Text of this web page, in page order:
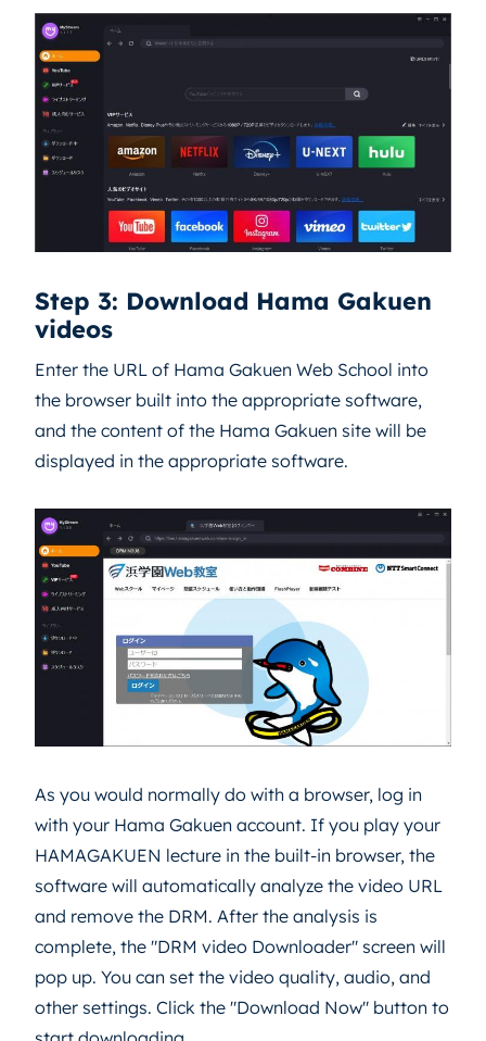
Step 3: Download Hama Gakuen
videos
Enter the URL of Hama Gakuen Web School into
the browser built into the appropriate software,
and the content of the Hama Gakuen site will be
displayed in the appropriate software.
As you would normally do with a browser, log in
with your Hama Gakuen account. If you play your
HAMAGAKUEN lecture in the built-in browser, the
software will automatically analyze the video URL
and remove the DRM. After the analysis is
complete, the "DRM video Downloader" screen will
pop up. You can set the video quality, audio, and
other settings. Click the "Download Now" button to